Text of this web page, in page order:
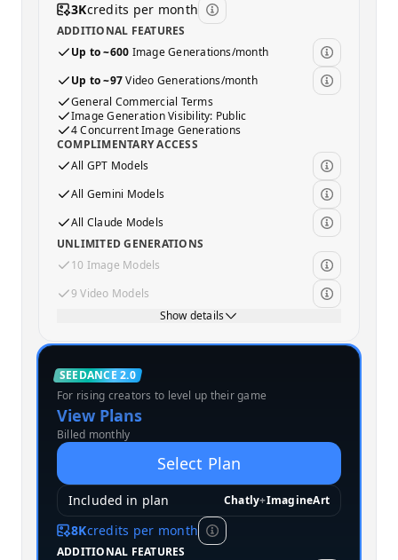
3Kcredits per month
ADDITIONAL FEATURES
Up to ~600 Image Generations/month
Up to ~97 Video Generations/month
General Commercial Terms
Image Generation Visibility: Public
4 Concurrent Image Generations
COMPLIMENTARY ACCESS
All GPT Models
All Gemini Models
All Claude Models
UNLIMITED GENERATIONS
10 Image Models
9 Video Models
Show details
MOST POPULAR
SEEDANCE 2.0
Standard
For rising creators to level up their game
View Plans
Billed monthly
Select Plan
Included in plan Chatly+ImagineArt
8Kcredits per month
ADDITIONAL FEATURES